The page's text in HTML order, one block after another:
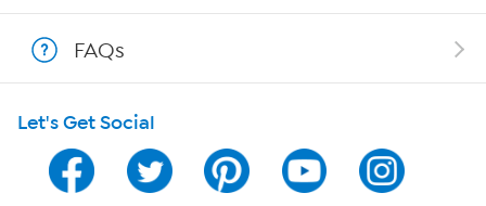
Program Guide
Channel Finder
FAQs
Let's Get Social